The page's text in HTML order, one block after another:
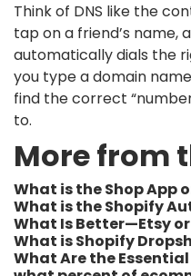
Think of DNS like the
tap on a friend’s name,
automatically dials the
you type a domain
find the correct
to.
More from
What is the Shop App
What is the Shopify
What Is Better—Etsy
What is Shopify
What Are the